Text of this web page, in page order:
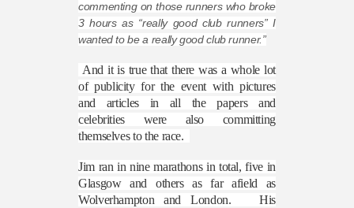
commenting on those runners who broke
3 hours as “really good club runners” I
wanted to be a really good club runner.”
And it is true that there was a whole lot
of publicity for the event with pictures
and articles in all the papers and
celebrities were also committing
themselves to the race.
Jim ran in nine marathons in total, five in
Glasgow and others as far afield as
Wolverhampton and London.
His